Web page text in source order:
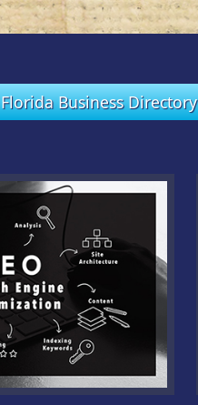
Florida Business Directory